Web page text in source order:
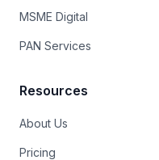
MSME Digital
PAN Services
Resources
About Us
Pricing